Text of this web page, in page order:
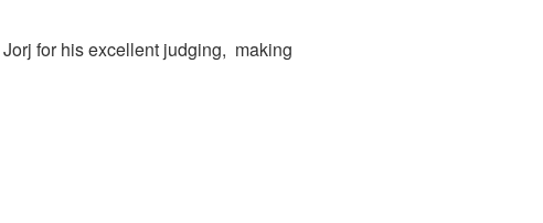
for his excellent judging, making